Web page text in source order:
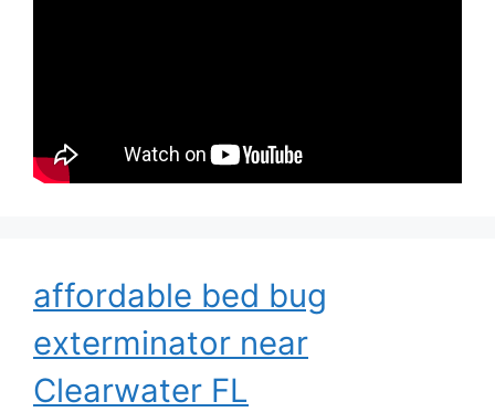
affordable bed bug
exterminator near
Clearwater FL